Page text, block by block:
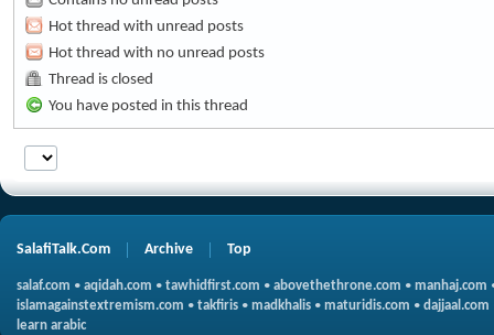
Hot thread with unread posts
Hot thread with no unread posts
Thread is closed
You have posted in this thread
SalafiTalk.Com Archive Top
salaf.com • aqidah.com • tawhidfirst.com • abovethethrone.com • manhaj.com
islamagainstextremism.com • takfiris • madkhalis • maturidis.com • dajjaal.com
learn arabic